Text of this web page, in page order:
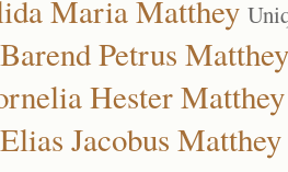
Maria Matthey
Petrus Matthey
Hester Matthey
Jacobus Matthey